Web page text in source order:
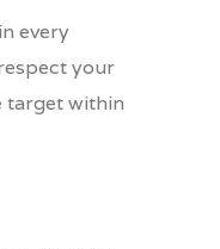
every
your
target within